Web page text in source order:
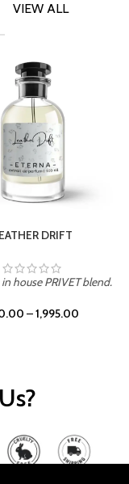
VIEW ALL
DRIFT
in house PRIVET blend.
–1,995.00